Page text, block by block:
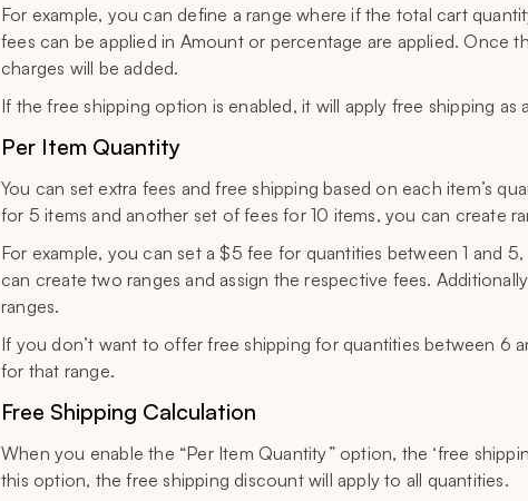
For example, you can define a range where if the total cart
fees can be applied in Amount or percentage are applied. Once
charges will be added.
If the free shipping option is enabled, it will apply free shipping
Per Item Quantity
You can set extra fees and free shipping based on each item’s
for 5 items and another set of fees for 10 items, you can create
For example, you can set a $5 fee for quantities between 1 and
can create two ranges and assign the respective fees.
ranges.
If you don’t want to offer free shipping for quantities between 6
for that range.
Free Shipping Calculation
When you enable the “Per Item Quantity” option, the ‘free
this option, the free shipping discount will apply to all quantities.